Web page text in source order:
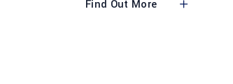
Find Out More